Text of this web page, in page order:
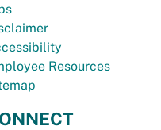
Resources